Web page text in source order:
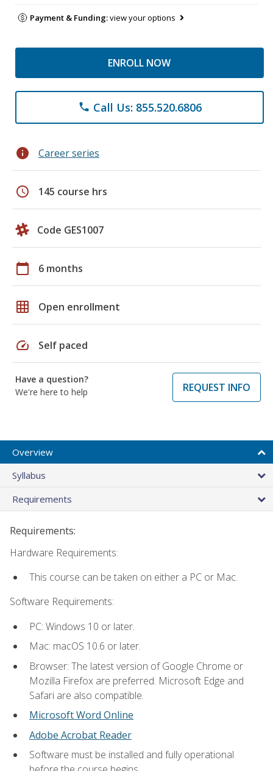
Payment & Funding:view your options
ENROLL NOW
phone Call Us: 855.520.6806
info Career series
schedule 145 course hrs
Code GES1007
calendar_today 6 months
grid_on Open enrollment
speed Self paced
Have a question?
We're here to help
REQUEST INFO
Overview
Syllabus
Requirements
Requirements:
Hardware Requirements:
This course can be taken on either a PC or Mac.
Software Requirements:
PC: Windows 10 or later.
Mac: macOS 10.6 or later.
Browser: The latest version of Google Chrome or
Mozilla Firefox are preferred. Microsoft Edge and
Safari are also compatible.
Microsoft Word Online
Adobe Acrobat Reader
Software must be installed and fully operational